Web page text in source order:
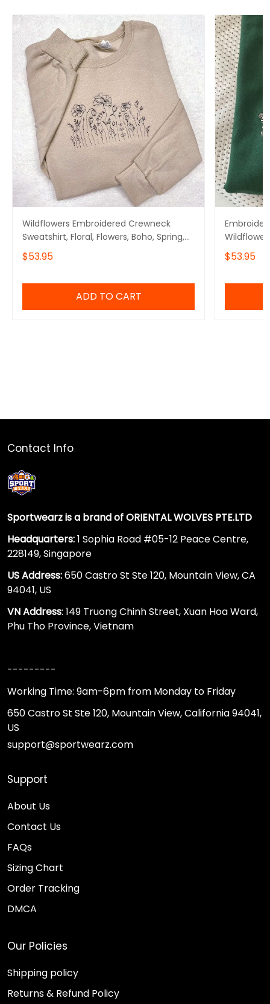
Wildflowers Embroidered Crewneck
Sweatshirt, Floral, Flowers, Boho, Spring,
Summer
$53.95
ADD TO CART
$53.95
Contact Info
Sportwearz is a brand of ORIENTAL WOLVES PTE.LTD
Headquarters:1 Sophia Road #05-12 Peace Centre,
228149, Singapore
US Address:650 Castro St Ste 120, Mountain View, CA
94041, US
VN Address: 149 Truong Chinh Street, Xuan Hoa Ward,
Phu Tho Province, Vietnam
---------
Working Time: 9am-6pm from Monday to Friday
650 Castro St Ste 120, Mountain View, California 94041,
US
support@sportwearz.com
Support
About Us
Contact Us
FAQs
Sizing Chart
Order Tracking
DMCA
Our Policies
Shipping policy
Returns & Refund Policy